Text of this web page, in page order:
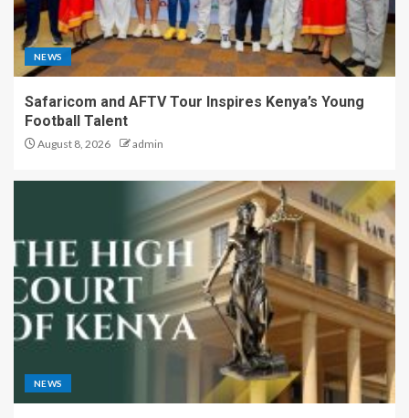
NEWS
Safaricom and AFTV Tour Inspires Kenya’s Young
Football Talent
August 8, 2026 admin
NEWS